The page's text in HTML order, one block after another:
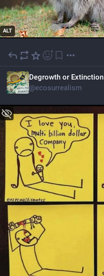
ALT
Degrowth or Extinction
@ecosurrealism